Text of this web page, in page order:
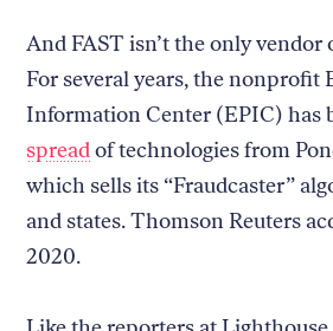
And FAST isn’t the only vendor
For several years, the nonprofit
Information Center (EPIC) has
spreadof technologies from
which sells its “Fraudcaster”
and states. Thomson Reuters
2020.